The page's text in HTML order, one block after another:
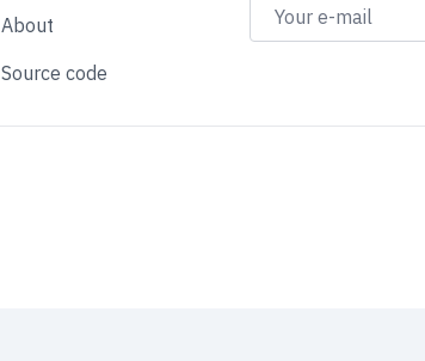
About
Source code